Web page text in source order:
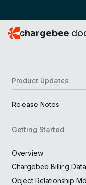
chargebee
Product Updates
Release Notes
Getting Started
Overview
Chargebee Billing
Object Relationship